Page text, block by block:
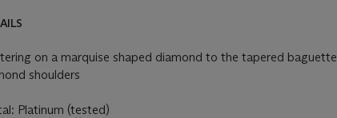
on a marquise shaped diamond to the tapered baguette
shoulders
Platinum (tested)